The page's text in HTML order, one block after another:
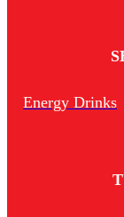
Energy Drinks